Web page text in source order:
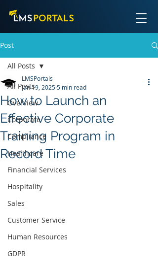
Post
All Posts
Overview
Corporate
Compliance
Healthcare
Financial Services
Hospitality
Sales
Customer Service
Human Resources
GDPR
All Posts
How to Launch an
Effective Corporate
Training Program in
Record Time
LMSPortals
Jan 19, 20255 min read